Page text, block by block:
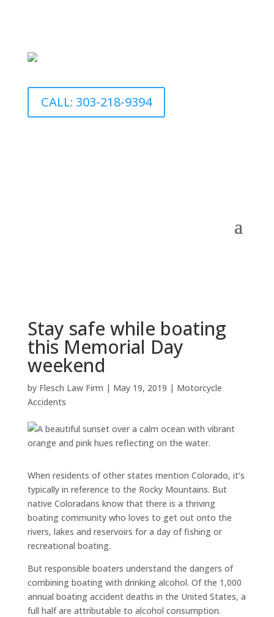
CALL: 303-218-9394
Stay safe while boating
this Memorial Day
weekend
by Flesch Law Firm | May 19, 2019 | Motorcycle
Accidents
When residents of other states mention Colorado, it’s
typically in reference to the Rocky Mountains. But
native Coloradans know that there is a thriving
boating community who loves to get out onto the
rivers, lakes and reservoirs for a day of fishing or
recreational boating.
But responsible boaters understand the dangers of
combining boating with drinking alcohol. Of the 1,000
annual boating accident deaths in the United States, a
full half are attributable to alcohol consumption.